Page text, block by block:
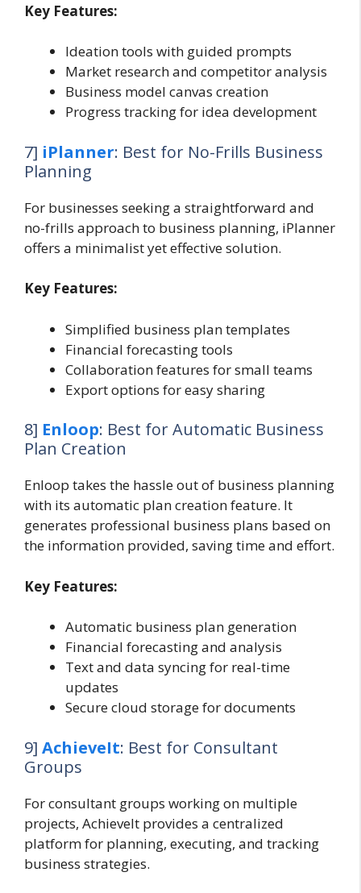
Key Features:
Ideation tools with guided prompts
Market research and competitor analysis
Business model canvas creation
Progress tracking for idea development
7] iPlanner: Best for No-Frills Business
Planning
For businesses seeking a straightforward and
no-frills approach to business planning, iPlanner
offers a minimalist yet effective solution.
Key Features:
Simplified business plan templates
Financial forecasting tools
Collaboration features for small teams
Export options for easy sharing
8] Enloop: Best for Automatic Business
Plan Creation
Enloop takes the hassle out of business planning
with its automatic plan creation feature. It
generates professional business plans based on
the information provided, saving time and effort.
Key Features:
Automatic business plan generation
Financial forecasting and analysis
Text and data syncing for real-time
updates
Secure cloud storage for documents
9] AchieveIt: Best for Consultant
Groups
For consultant groups working on multiple
projects, AchieveIt provides a centralized
platform for planning, executing, and tracking
business strategies.